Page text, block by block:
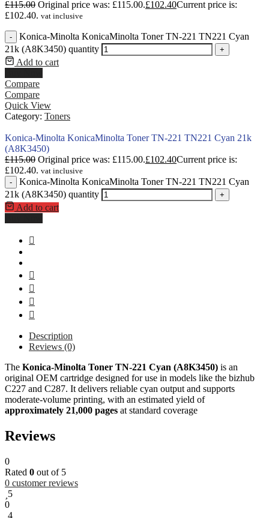
£115.00 Original price was: £115.00.£102.40Current price is:
£102.40. vat inclusive
-
Konica-Minolta KonicaMinolta Toner TN-221 TN221 Cyan
21k (A8K3450) quantity
+
Add to cart
Compare
Compare
Quick View
Category: Toners
Konica-Minolta KonicaMinolta Toner TN-221 TN221 Cyan 21k
(A8K3450)
£115.00 Original price was: £115.00.£102.40Current price is:
£102.40. vat inclusive
-
Konica-Minolta KonicaMinolta Toner TN-221 TN221 Cyan
21k (A8K3450) quantity
+
Add to cart
Description
Reviews (0)
The Konica‑Minolta Toner TN-221 Cyan (A8K3450) is an
original OEM cartridge designed for use in models like the bizhub
C227 and C287. It delivers reliable cyan output and supports
moderate-volume printing, with an estimated yield of
approximately 21,000 pages at standard coverage
Reviews
0
Rated 0 out of 5
0 customer reviews
5
0
4